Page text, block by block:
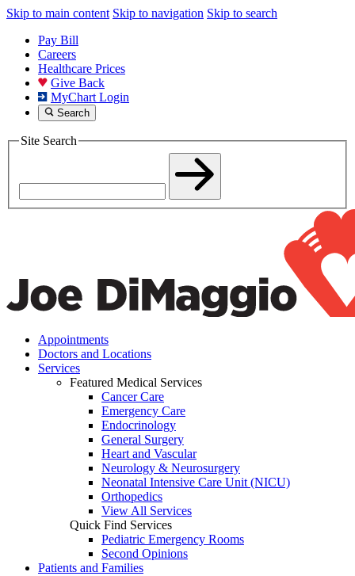
Skip to main content Skip to navigation Skip to search
Pay Bill
Careers
Healthcare Prices
Give Back
MyChart Login
Search
Site Search
Appointments
Doctors and Locations
Services
Featured Medical Services
Cancer Care
Emergency Care
Endocrinology
General Surgery
Heart and Vascular
Neurology & Neurosurgery
Neonatal Intensive Care Unit (NICU)
Orthopedics
View All Services
Quick Find Services
Pediatric Emergency Rooms
Second Opinions
Patients and Families